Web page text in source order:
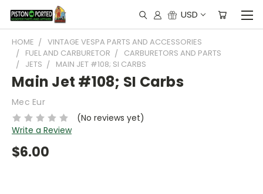
USD
HOME
VINTAGE VESPA PARTS AND ACCESSORIES
FUEL AND CARBURETOR
CARBURETORS AND PARTS
JETS
MAIN JET #108; SI CARBS
Main Jet #108; SI Carbs
Mec Eur
(No reviews yet)
Write a Review
$6.00